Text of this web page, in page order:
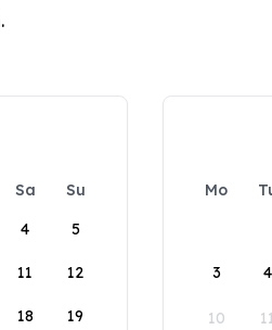
Sa
Su
4 5
11 12
18 19
Mo
3 4
10